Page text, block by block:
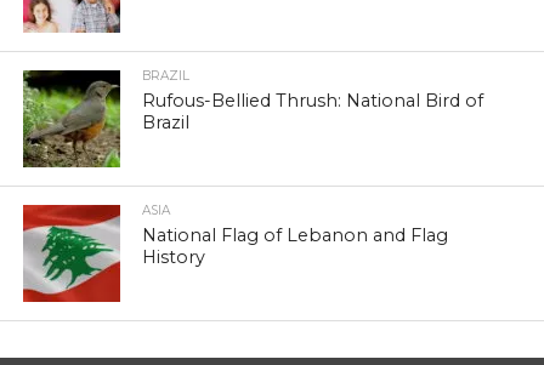
BRAZIL
Rufous-Bellied Thrush: National Bird of
Brazil
ASIA
National Flag of Lebanon and Flag
History